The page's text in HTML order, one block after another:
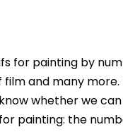
for painting by
and many
whether we
painting: the